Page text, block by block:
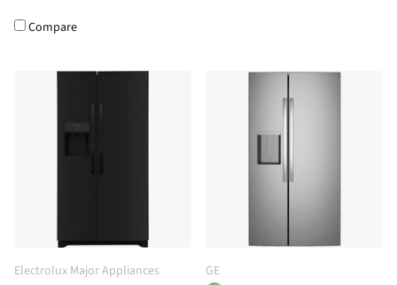
Compare
Electrolux Major Appliances
GE